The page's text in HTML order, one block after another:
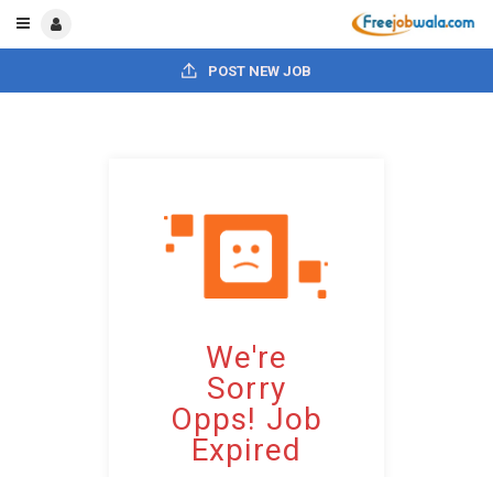
POST NEW JOB
We're
Sorry
Opps! Job
Expired